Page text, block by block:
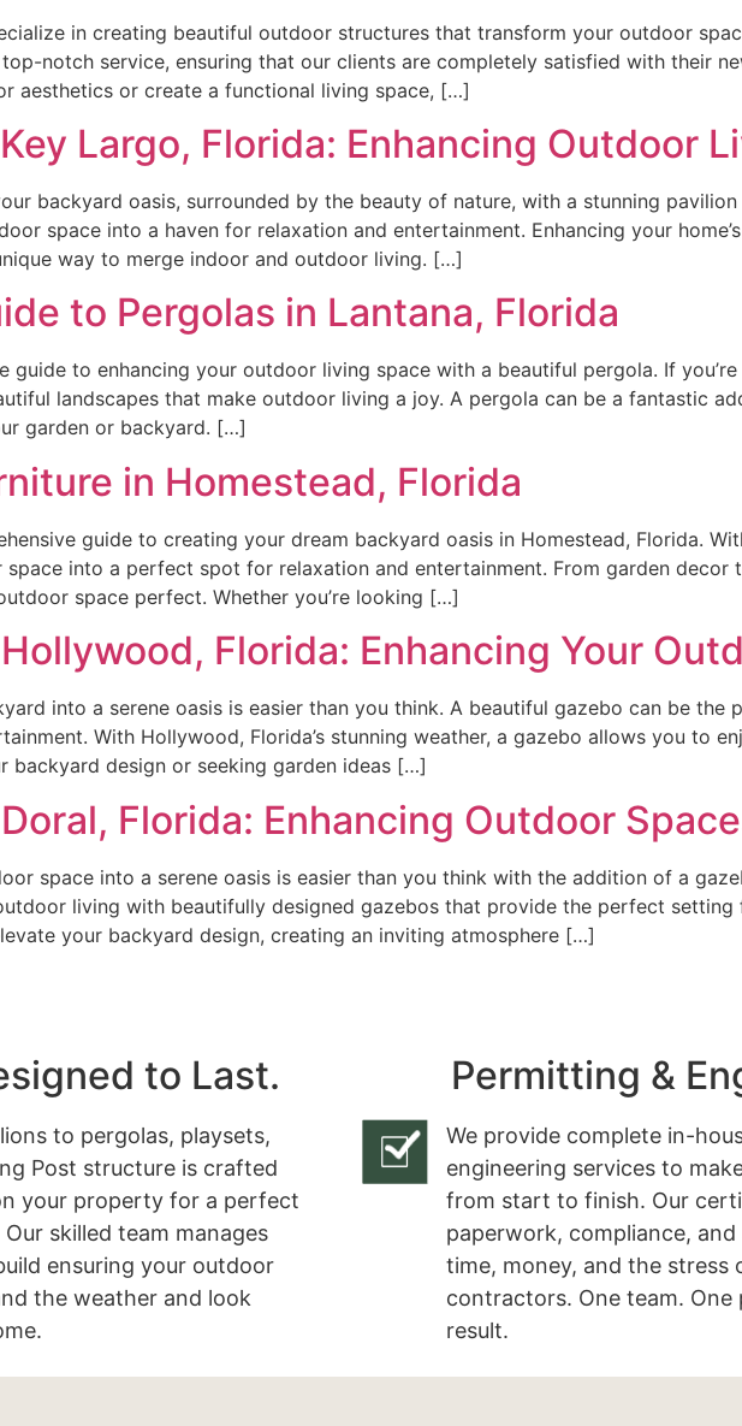
in creating beautiful outdoor structures that transform your outdoor
notch service, ensuring that our clients are completely satisfied with their
aesthetics or create a functional living space, […]
Largo, Florida: Enhancing Outdoor
backyard oasis, surrounded by the beauty of nature, with a stunning
space into a haven for relaxation and entertainment. Enhancing your
way to merge indoor and outdoor living. […]
to Pergolas in Lantana, Florida
guide to enhancing your outdoor living space with a beautiful pergola. If
landscapes that make outdoor living a joy. A pergola can be a fantastic
garden or backyard. […]
in Homestead, Florida
guide to creating your dream backyard oasis in Homestead, Florida.
into a perfect spot for relaxation and entertainment. From garden decor
space perfect. Whether you’re looking […]
Florida: Enhancing Your
into a serene oasis is easier than you think. A beautiful gazebo can be
With Hollywood, Florida’s stunning weather, a gazebo allows you to
backyard design or seeking garden ideas […]
Florida: Enhancing Outdoor
space into a serene oasis is easier than you think with the addition of a
living with beautifully designed gazebos that provide the perfect
your backyard design, creating an inviting atmosphere […]
to Last.
to pergolas, playsets,
Post structure is crafted
your property for a perfect
skilled team manages
ensuring your outdoor
the weather and look
Permitting &
We provide complete in-
engineering services to
from start to finish. Our
paperwork, compliance,
time, money, and the stress
contractors. One team. One
result.